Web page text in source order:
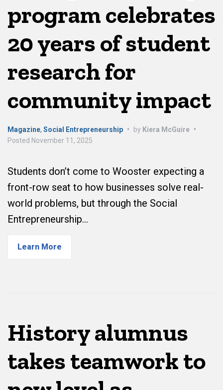
program celebrates
20 years of student
research for
community impact
Magazine, Social Entrepreneurship • by Kiera McGuire •
Posted November 11, 2025
Students don’t come to Wooster expecting a
front-row seat to how businesses solve real-
world problems, but through the Social
Entrepreneurship…
Learn More
History alumnus
takes teamwork to